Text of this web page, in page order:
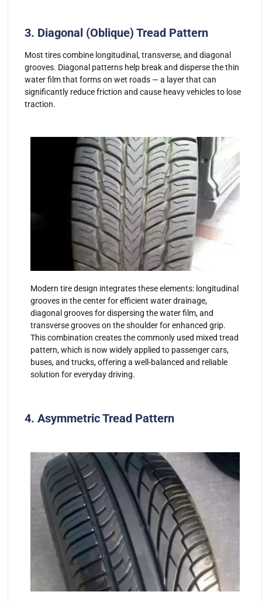
3. Diagonal (Oblique) Tread Pattern
Most tires combine longitudinal, transverse, and diagonal
grooves. Diagonal patterns help break and disperse the thin
water film that forms on wet roads — a layer that can
significantly reduce friction and cause heavy vehicles to lose
traction.
Modern tire design integrates these elements: longitudinal
grooves in the center for efficient water drainage,
diagonal grooves for dispersing the water film, and
transverse grooves on the shoulder for enhanced grip.
This combination creates the commonly used mixed tread
pattern, which is now widely applied to passenger cars,
buses, and trucks, offering a well-balanced and reliable
solution for everyday driving.
4. Asymmetric Tread Pattern